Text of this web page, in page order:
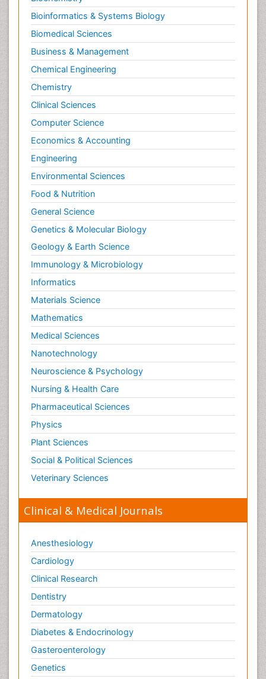
Bioinformatics & Systems Biology
Biomedical Sciences
Business & Management
Chemical Engineering
Chemistry
Clinical Sciences
Computer Science
Economics & Accounting
Engineering
Environmental Sciences
Food & Nutrition
General Science
Genetics & Molecular Biology
Geology & Earth Science
Immunology & Microbiology
Informatics
Materials Science
Mathematics
Medical Sciences
Nanotechnology
Neuroscience & Psychology
Nursing & Health Care
Pharmaceutical Sciences
Physics
Plant Sciences
Social & Political Sciences
Veterinary Sciences
Clinical & Medical Journals
Anesthesiology
Cardiology
Clinical Research
Dentistry
Dermatology
Diabetes & Endocrinology
Gasteroenterology
Genetics